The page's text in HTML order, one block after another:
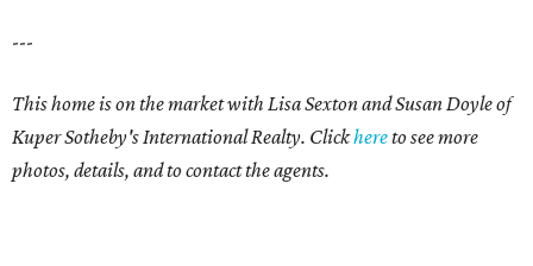
---
This home is on the market with Lisa Sexton and Susan Doyle of
Kuper Sotheby's International Realty. Clickhereto see more
photos, details, and to contact the agents.